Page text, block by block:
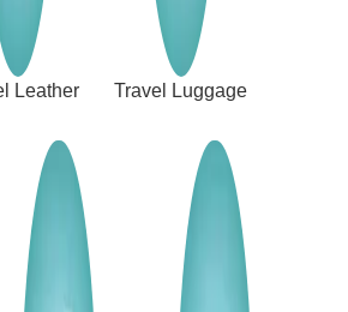
Leather Travel Luggage